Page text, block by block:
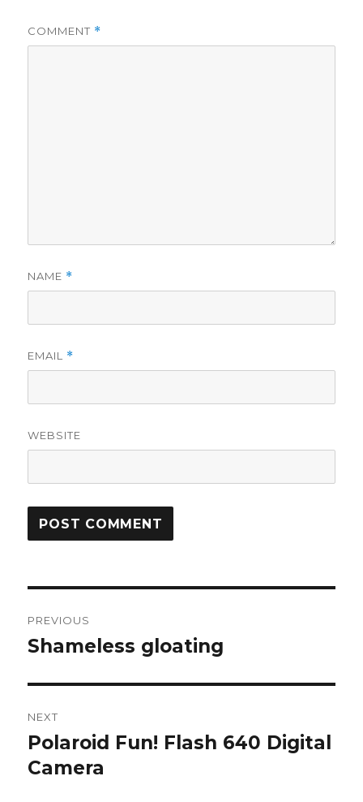
COMMENT *
NAME *
EMAIL *
WEBSITE
navigation
PREVIOUS
Previous
Shameless gloating
NEXT
Next
post:
Polaroid Fun! Flash 640 Digital
Camera